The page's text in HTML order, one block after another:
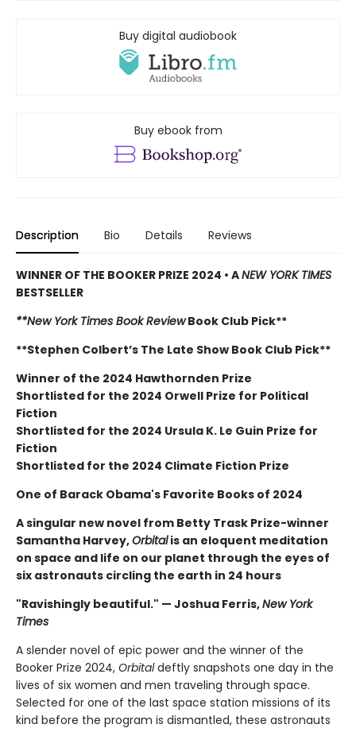
Buy digital audiobook
Buy ebook from
Description Bio Details Reviews
WINNER OF THE BOOKER PRIZE 2024 • ANEW YORK TIMES
BESTSELLER
**New York Times Book ReviewBook Club Pick**
**Stephen Colbert’s The Late Show Book Club Pick**
Winner of the 2024 Hawthornden Prize
Shortlisted for the 2024 Orwell Prize for Political
Fiction
Shortlisted for the 2024 Ursula K. Le Guin Prize for
Fiction
Shortlisted for the 2024 Climate Fiction Prize
One of Barack Obama's Favorite Books of 2024
A singular new novel from Betty Trask Prize-winner
Samantha Harvey,Orbitalis an eloquent meditation
on space and life on our planet through the eyes of
six astronauts circling the earth in 24 hours
"Ravishingly beautiful." — Joshua Ferris,New York
Times
A slender novel of epic power and the winner of the
Booker Prize 2024, Orbitaldeftly snapshots one day in the
lives of six women and men traveling through space.
Selected for one of the last space station missions of its
kind before the program is dismantled, these astronauts